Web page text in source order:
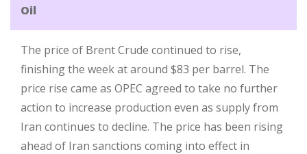
Oil
The price of Brent Crude continued to rise,
finishing the week at around $83 per barrel. The
price rise came as OPEC agreed to take no further
action to increase production even as supply from
Iran continues to decline. The price has been rising
ahead of Iran sanctions coming into effect in